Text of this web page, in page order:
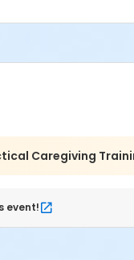
Caregiving
event!